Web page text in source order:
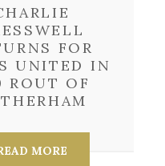
FOR
UNITED IN
ROUT OF
MORE